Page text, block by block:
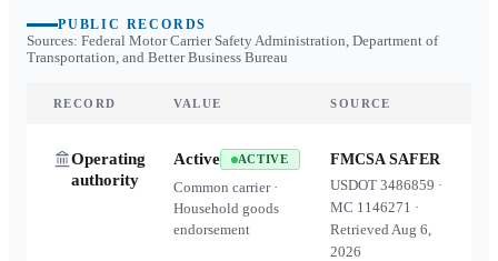
PUBLIC RECORDS
Sources: Federal Motor Carrier Safety Administration, Department of
Transportation, and Better Business Bureau
RECORD VALUE SOURCE
Operating
authority
Active ACTIVE
Common carrier ·
Household goods
endorsement
FMCSA SAFER
USDOT3486859 ·
MC 1146271 ·
RetrievedAug 6,
2026